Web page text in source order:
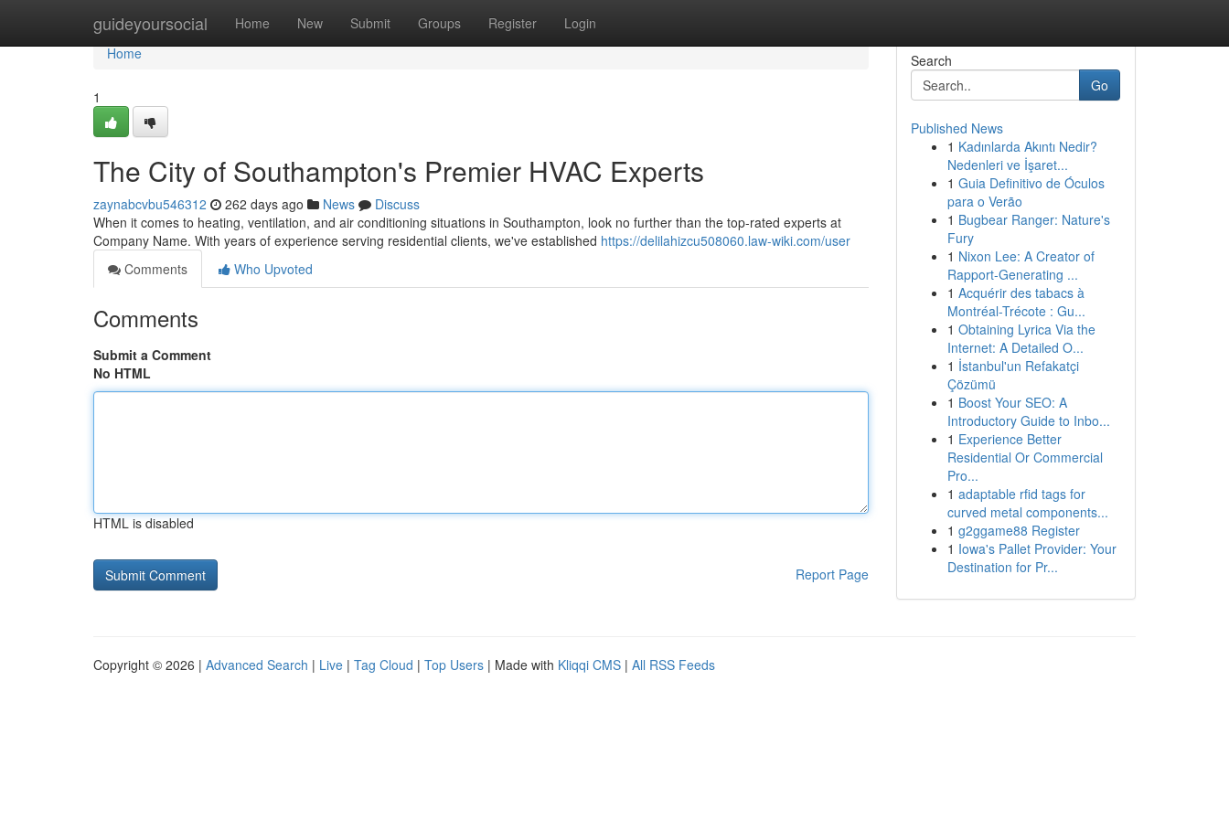
guideyoursocial Home New Submit Groups Register Login
Home
Home
1
The City of Southampton's Premier HVAC Experts
zaynabcvbu546312 262 days ago News
Discuss
When it comes to heating, ventilation, and air conditioning situations in Southampton, look no further than the top-rated experts at
Company Name. With years of experience serving residential clients, we've established https://delilahizcu508060.law-wiki.com/user
Comments
Who Upvoted
Comments
Submit a Comment
No HTML
HTML is disabled
Report Page
Search
Go
Published News
1 Kadınlarda Akıntı Nedir?
Nedenleri ve İşaret...
1 Guia Definitivo de Óculos
para o Verão
1 Bugbear Ranger: Nature's
Fury
1 Nixon Lee: A Creator of
Rapport-Generating ...
1 Acquérir des tabacs à
Montréal-Trécote : Gu...
1 Obtaining Lyrica Via the
Internet: A Detailed O...
1 İstanbul'un Refakatçi
Çözümü
1 Boost Your SEO: A
Introductory Guide to Inbo...
1 Experience Better
Residential Or Commercial
Pro...
1 adaptable rfid tags for
curved metal components...
1 g2ggame88 Register
1 Iowa's Pallet Provider: Your
Destination for Pr...
Copyright © 2026 | Advanced Search | Live | Tag Cloud | Top Users | Made with Kliqqi CMS | All RSS Feeds